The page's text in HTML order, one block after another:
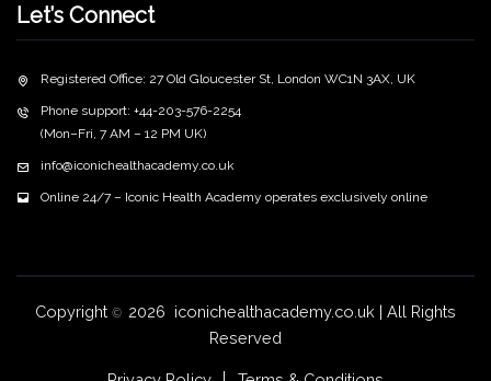
Let’s Connect
Registered Office: 27 Old Gloucester St, London WC1N 3AX, UK
Phone support: +44-203-576-2254
(Mon–Fri, 7 AM – 12 PM UK)
info@iconichealthacademy.co.uk
Online 24/7 – Iconic Health Academy operates exclusively online
Copyright © 2026 iconichealthacademy.co.uk | All Rights
Reserved